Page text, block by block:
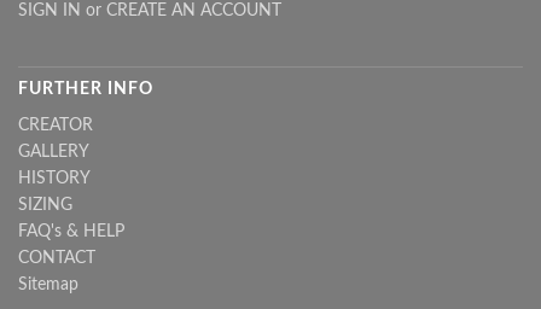
SIGN IN or CREATE AN ACCOUNT
FURTHER INFO
CREATOR
GALLERY
HISTORY
SIZING
FAQ's & HELP
CONTACT
Sitemap